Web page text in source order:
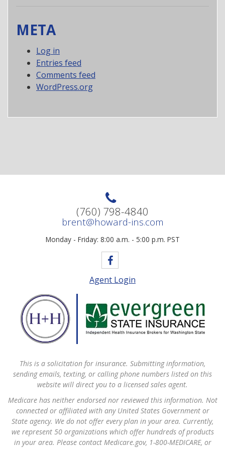
META
Log in
Entries feed
Comments feed
WordPress.org
(760) 798-4840
brent@howard-ins.com
Monday - Friday: 8:00 a.m. - 5:00 p.m. PST
Agent Login
This is a solicitation for insurance. Submitting information,
sending emails, texting, or calling phone numbers listed on this
website will direct you to a licensed sales agent.
Medicare has neither endorsed nor reviewed this information. Not
connected or affiliated with any United States Government or
State agency. We do not offer every plan in your area. Currently,
we represent 50 organizations which offer hundreds of products
in your area. Please contact Medicare.gov, 1-800-MEDICARE, or